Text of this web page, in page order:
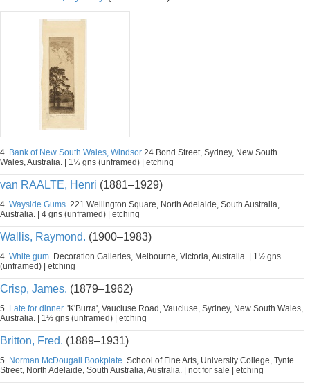
4. Bank of New South Wales, Windsor 24 Bond Street, Sydney, New South
Wales, Australia. | 1½ gns (unframed) | etching
van RAALTE, Henri (1881–1929)
4. Wayside Gums. 221 Wellington Square, North Adelaide, South Australia,
Australia. | 4 gns (unframed) | etching
Wallis, Raymond. (1900–1983)
4. White gum. Decoration Galleries, Melbourne, Victoria, Australia. | 1½ gns
(unframed) | etching
Crisp, James. (1879–1962)
5. Late for dinner. 'K'Burra', Vaucluse Road, Vaucluse, Sydney, New South Wales,
Australia. | 1½ gns (unframed) | etching
Britton, Fred. (1889–1931)
5. Norman McDougall Bookplate. School of Fine Arts, University College, Tynte
Street, North Adelaide, South Australia, Australia. | not for sale | etching